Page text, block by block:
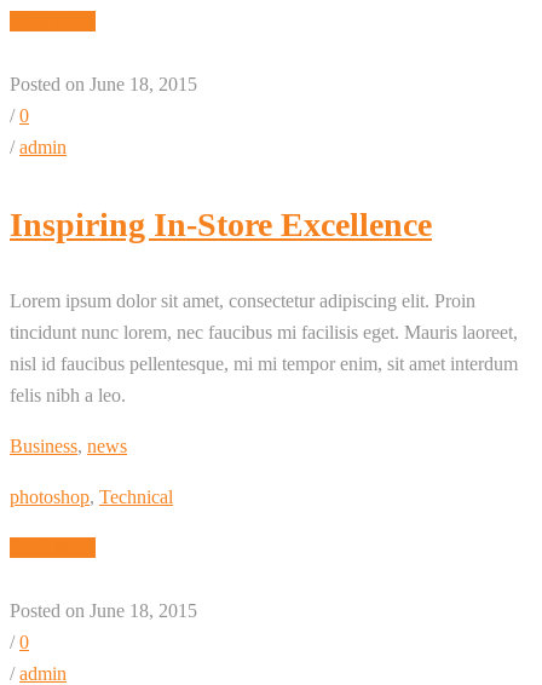
Posted on June 18, 2015
/0
/admin
Inspiring In-Store Excellence
Lorem ipsum dolor sit amet, consectetur adipiscing elit. Proin
tincidunt nunc lorem, nec faucibus mi facilisis eget. Mauris laoreet,
nisl id faucibus pellentesque, mi mi tempor enim, sit amet interdum
felis nibh a leo.
Business, news
photoshop, Technical
Posted on June 18, 2015
/0
/admin